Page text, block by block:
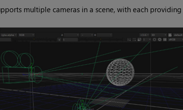
multiple cameras in a scene, with each